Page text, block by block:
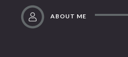
ABOUT ME